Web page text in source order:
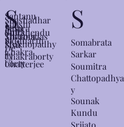
S
Santanu
Basu
Shashadhar
dutta
Shashi
Tharoor
Shibra
m
Chakra
borty
Shirshendu
Mukhopadhy
ay
Shyamadas
De
Siddharth
a
Chatterjee
Sisir
Chakraborty
S
Somabrata
Sarkar
Soumitra
Chattopadhya
y
Sounak
Kundu
Srijato